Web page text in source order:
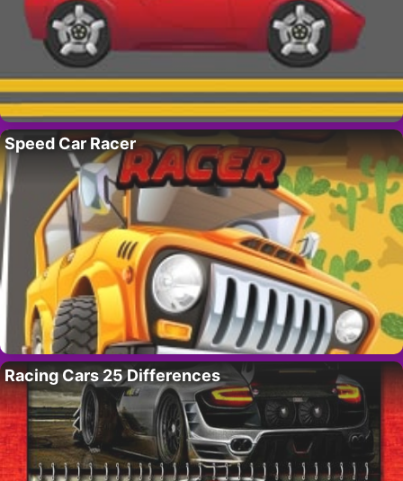
Speed Car Racer
Racing Cars 25 Differences